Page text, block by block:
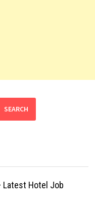
SEARCH
Latest Hotel Job